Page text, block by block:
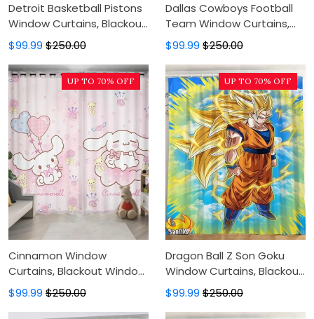
Detroit Basketball Pistons
Window Curtains, Blackout
Window Curtains For
Bedroom, Modern Luxury
Window Curtains
$99.99 $250.00
Dallas Cowboys Football
Team Window Curtains,
Blackout Window Curtains
For Bedroom, Modern
Luxury Window Curtains
$99.99 $250.00
Cinnamon Window
Curtains, Blackout Window
Curtains For Bedroom,
Modern Luxury Window
$99.99 $250.00
UP TO 70% OFF
Dragon Ball Z Son Goku
Window Curtains, Blackout
Window Curtains For
Bedroom, Modern Luxury
$99.99 $250.00
UP TO 70% OFF